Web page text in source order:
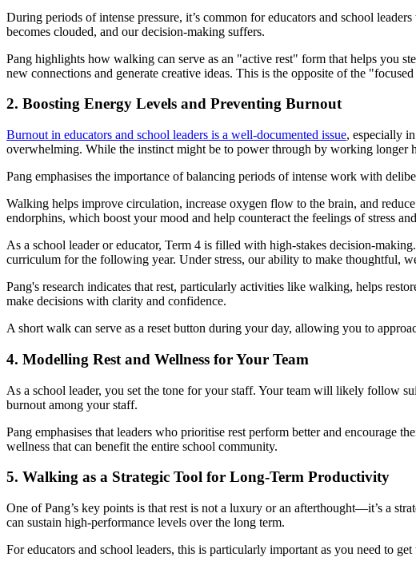
During periods of intense pressure, it’s common for educators and school
becomes clouded, and our decision-making suffers.
Pang highlights how walking can serve as an "active rest" form that helps you
new connections and generate creative ideas. This is the opposite of the
2. Boosting Energy Levels and Preventing Burnout
Burnout in educators and school leaders is a well-documented issue, especially
overwhelming. While the instinct might be to power through by working longer
Pang emphasises the importance of balancing periods of intense work with
Walking helps improve circulation, increase oxygen flow to the brain, and
endorphins, which boost your mood and help counteract the feelings of stress
As a school leader or educator, Term 4 is filled with high-stakes decision-
curriculum for the following year. Under stress, our ability to make thoughtful,
Pang's research indicates that rest, particularly activities like walking, helps
make decisions with clarity and confidence.
A short walk can serve as a reset button during your day, allowing you to
4. Modelling Rest and Wellness for Your Team
As a school leader, you set the tone for your staff. Your team will likely follow
burnout among your staff.
Pang emphasises that leaders who prioritise rest perform better and encourage
wellness that can benefit the entire school community.
5. Walking as a Strategic Tool for Long-Term Productivity
One of Pang’s key points is that rest is not a luxury or an afterthought—it’s a
can sustain high-performance levels over the long term.
For educators and school leaders, this is particularly important as you need to